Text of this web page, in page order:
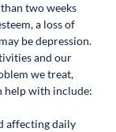
two weeks
a loss of
be depression.
and our
we treat,
help with include:
affecting daily